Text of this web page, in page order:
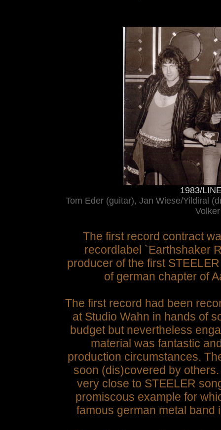
1983/
Tom Eder (guitar), Jan Wiese/Yildiral
The first record contract
recordlabel `Earthshaker
producer of the first
of german chapter of
The first record had been
at Studio Wahn in hands of
budget but nevertheless
material was fantastic
production circumstances.
soon (dis)covered by
very close to STEELER
promiscous example for
famous german metal band